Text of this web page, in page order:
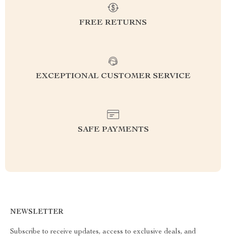
FREE RETURNS
EXCEPTIONAL CUSTOMER SERVICE
SAFE PAYMENTS
NEWSLETTER
Subscribe to receive updates, access to exclusive deals, and